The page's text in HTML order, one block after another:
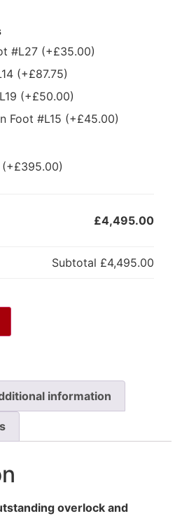
#L27 (+£35.00)
(+£87.75)
(+£50.00)
Foot #L15 (+£45.00)
(+£395.00)
£4,495.00
Subtotal £4,495.00
information
overlock and